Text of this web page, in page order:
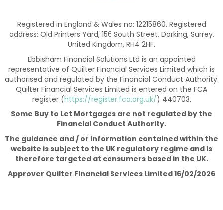
Registered in England & Wales no: 12215860. Registered
address: Old Printers Yard, 156 South Street, Dorking, Surrey,
United Kingdom, RH4 2HF.
Ebbisham Financial Solutions Ltd is an appointed
representative of Quilter Financial Services Limited which is
authorised and regulated by the Financial Conduct Authority.
Quilter Financial Services Limited is entered on the FCA
register (https://register.fca.org.uk/) 440703.
Some Buy to Let Mortgages are not regulated by the
Financial Conduct Authority.
The guidance and / or information contained within the
website is subject to the UK regulatory regime and is
therefore targeted at consumers based in the UK.
Approver Quilter Financial Services Limited 16/02/2026